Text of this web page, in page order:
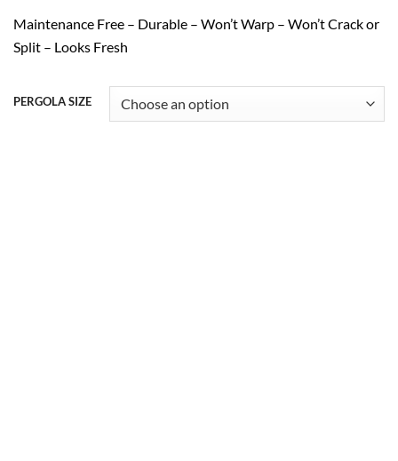
Maintenance Free – Durable – Won’t Warp – Won’t Crack or
Split – Looks Fresh
PERGOLA SIZE